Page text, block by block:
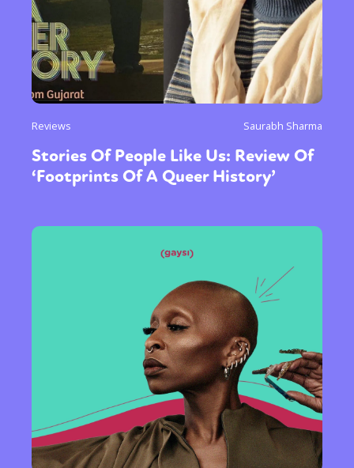
Identities Community
Gender identity + Expression
Gender
Activism Intersectionality Trans
International Opinion
Reviews Saurabh Sharma
Stories Of People Like Us: Review Of
‘Footprints Of A Queer History’